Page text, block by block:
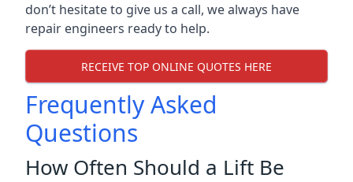
don’t hesitate to give us a call, we always have
repair engineers ready to help.
RECEIVE TOP ONLINE QUOTES HERE
Frequently Asked
Questions
How Often Should a Lift Be